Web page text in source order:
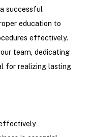
successful
education to
effectively.
team, dedicating
for realizing lasting